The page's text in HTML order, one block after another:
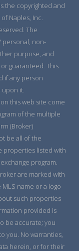
the copyrighted and
Naples, Inc.
The
personal, non-
purpose, and
guaranteed. This
if any person
upon it.
this web site come
of the multiple
(Broker)
be all of the
properties listed with
program.
are marked with
name or a logo
such properties
provided is
be accurate; you
you. No warranties,
herein, or for their